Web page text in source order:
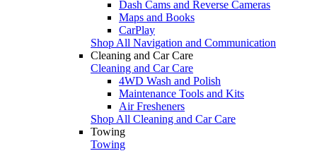
Dash Cams and Reverse Cameras
Maps and Books
CarPlay
Shop All Navigation and Communication
Cleaning and Car Care
Cleaning and Car Care
4WD Wash and Polish
Maintenance Tools and Kits
Air Fresheners
Shop All Cleaning and Car Care
Towing
Towing